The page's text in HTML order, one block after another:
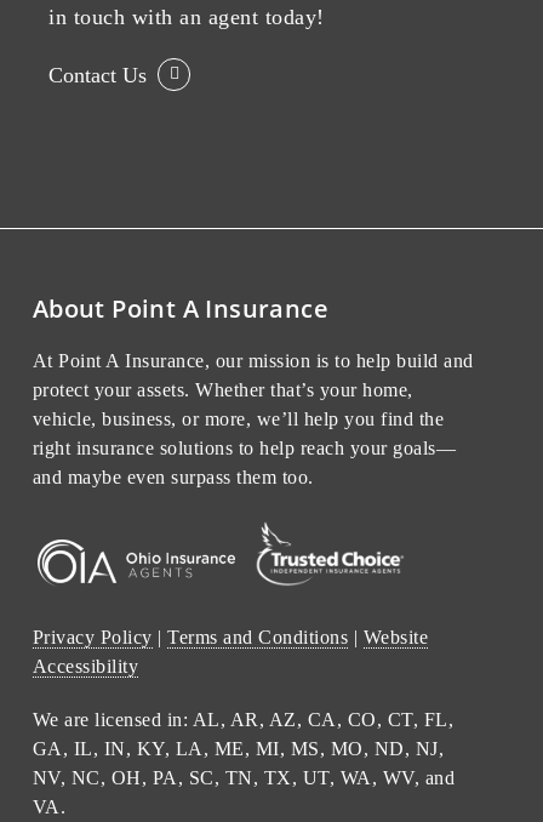
in touch with an agent today!
Contact Us
About Point A Insurance
At Point A Insurance, our mission is to help build and
protect your assets. Whether that’s your home,
vehicle, business, or more, we’ll help you find the
right insurance solutions to help reach your goals—
and maybe even surpass them too.
Privacy Policy |Terms and Conditions | Website
Accessibility
We are licensed in: AL, AR, AZ, CA, CO, CT, FL,
GA, IL, IN, KY, LA, ME, MI, MS, MO, ND, NJ,
NV, NC, OH, PA, SC, TN, TX, UT, WA, WV, and
VA.